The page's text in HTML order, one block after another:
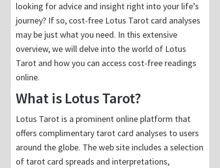
looking for advice and insight right into your life’s
journey? If so, cost-free Lotus Tarot card analyses
may be just what you need. In this extensive
overview, we will delve into the world of Lotus
Tarot and how you can access cost-free readings
online.
What is Lotus Tarot?
Lotus Tarot is a prominent online platform that
offers complimentary tarot card analyses to users
around the globe. The web site includes a selection
of tarot card spreads and interpretations,